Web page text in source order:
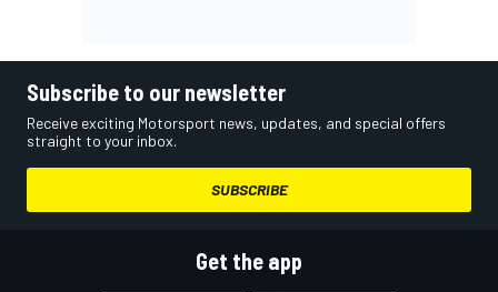
Subscribe to our newsletter
Receive exciting Motorsport news, updates, and special offers
straight to your inbox.
SUBSCRIBE
Get the app